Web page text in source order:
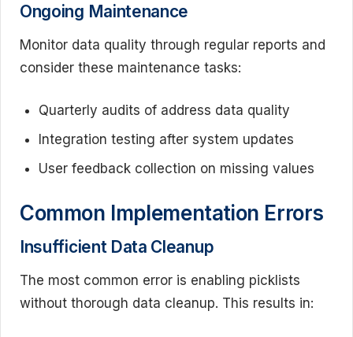
Ongoing Maintenance
Monitor data quality through regular reports and
consider these maintenance tasks:
Quarterly audits of address data quality
Integration testing after system updates
User feedback collection on missing values
Common Implementation Errors
Insufficient Data Cleanup
The most common error is enabling picklists
without thorough data cleanup. This results in: